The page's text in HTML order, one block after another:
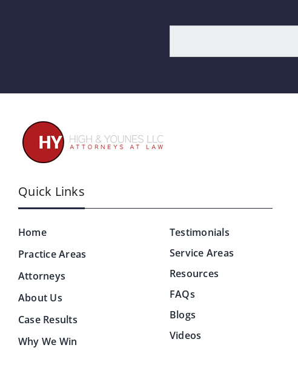
Quick Links
Home
Practice Areas
Attorneys
About Us
Case Results
Why We Win
Testimonials
Service Areas
Resources
FAQs
Blogs
Videos